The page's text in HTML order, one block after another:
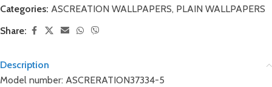
Categories: ASCREATION WALLPAPERS, PLAIN WALLPAPERS
Share:
Description
Model number: ASCRERATION37334-5